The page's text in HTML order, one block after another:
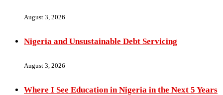
August 3, 2026
Nigeria and Unsustainable Debt Servicing
August 3, 2026
Where I See Education in Nigeria in the Next 5 Years